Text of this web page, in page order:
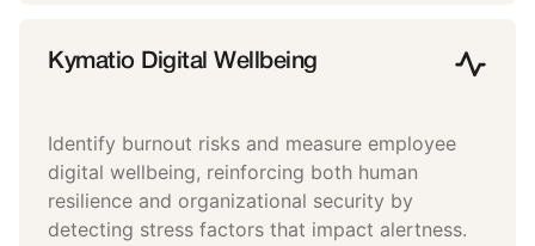
Kymatio Digital Wellbeing
Identify burnout risks and measure employee
digital wellbeing, reinforcing both human
resilience and organizational security by
detecting stress factors that impact alertness.